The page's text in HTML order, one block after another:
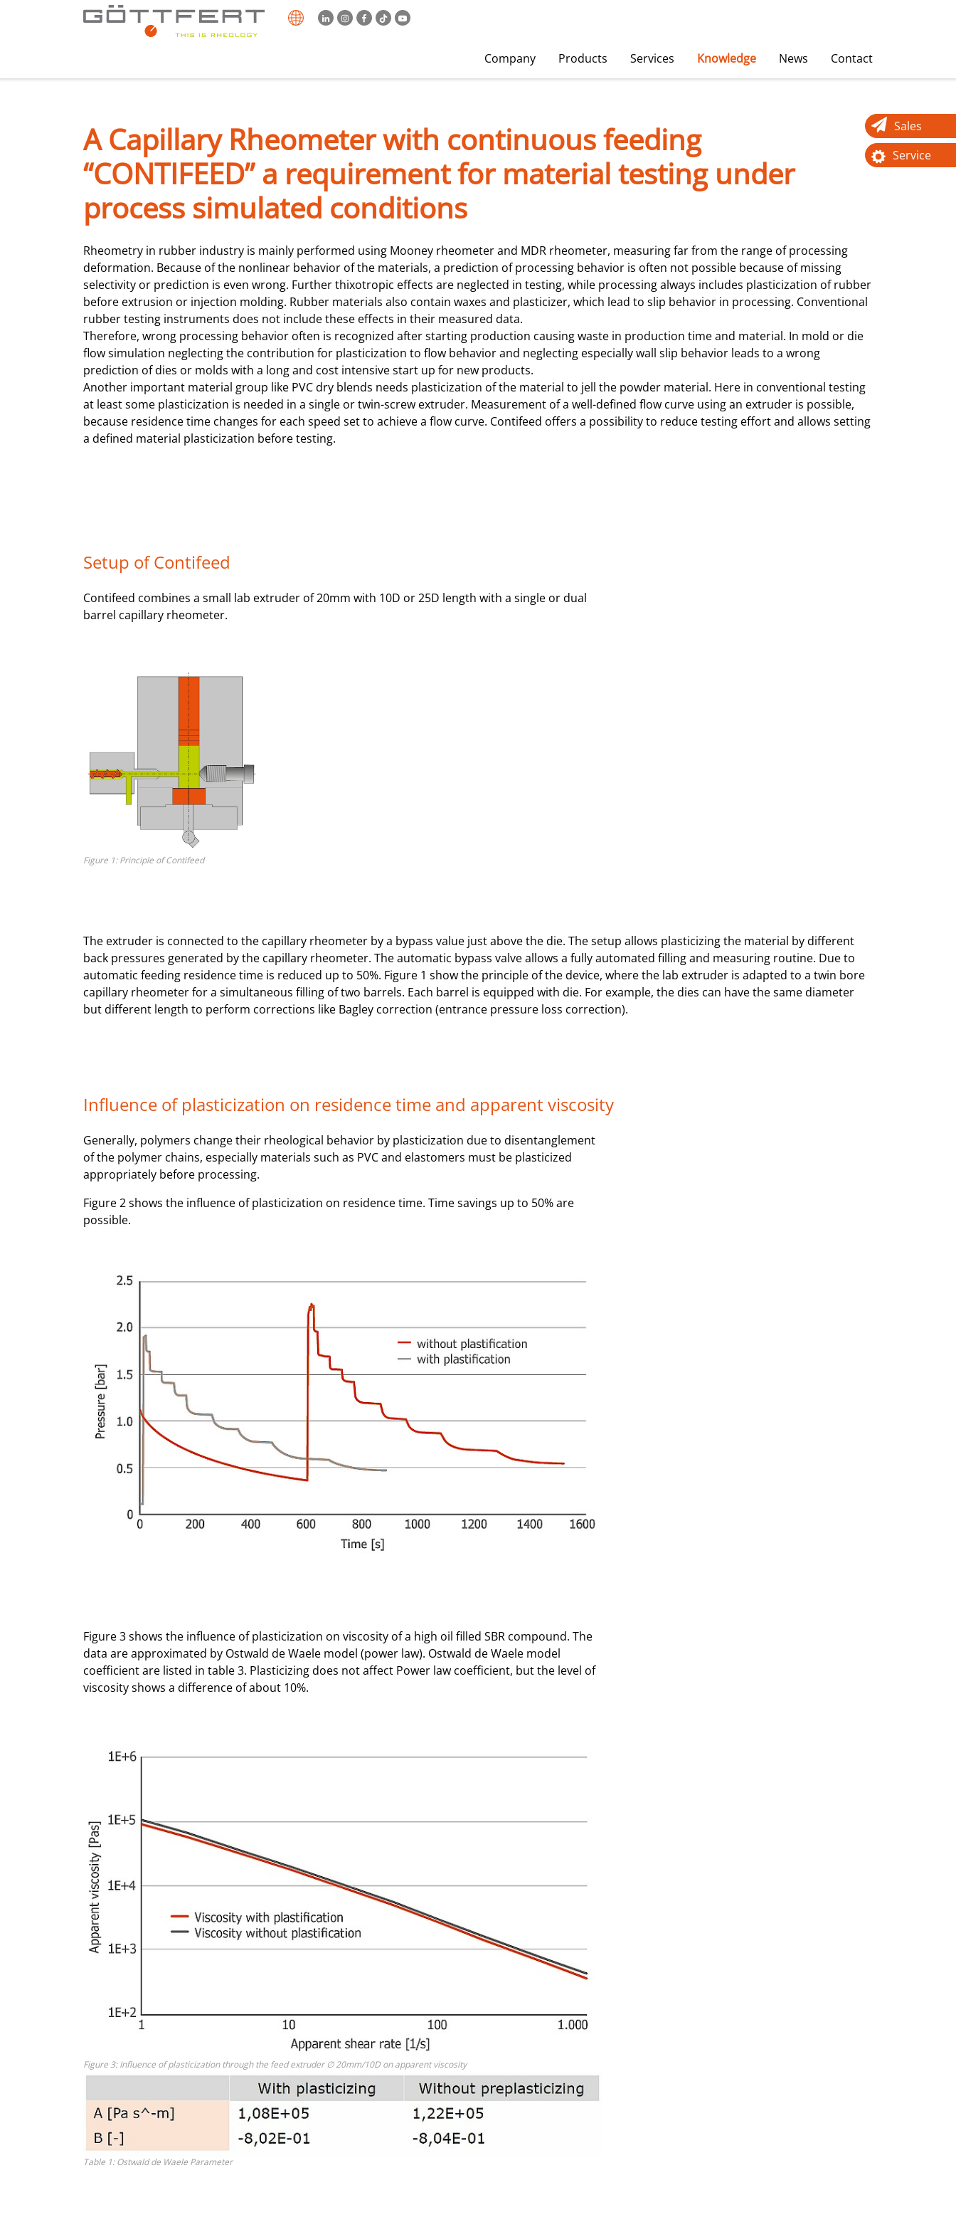
Company Products Services Knowledge News Contact
A Capillary Rheometer with continuous feeding
“CONTIFEED” a requirement for material testing under
process simulated conditions
Rheometry in rubber industry is mainly performed using Mooney rheometer and MDR rheometer, measuring far from the range of processing
deformation. Because of the nonlinear behavior of the materials, a prediction of processing behavior is often not possible because of missing
selectivity or prediction is even wrong. Further thixotropic effects are neglected in testing, while processing always includes plasticization of rubber
before extrusion or injection molding. Rubber materials also contain waxes and plasticizer, which lead to slip behavior in processing. Conventional
rubber testing instruments does not include these effects in their measured data.
Therefore, wrong processing behavior often is recognized after starting production causing waste in production time and material. In mold or die
flow simulation neglecting the contribution for plasticization to flow behavior and neglecting especially wall slip behavior leads to a wrong
prediction of dies or molds with a long and cost intensive start up for new products.
Another important material group like PVC dry blends needs plasticization of the material to jell the powder material. Here in conventional testing
at least some plasticization is needed in a single or twin-screw extruder. Measurement of a well-defined flow curve using an extruder is possible,
because residence time changes for each speed set to achieve a flow curve. Contifeed offers a possibility to reduce testing effort and allows setting
a defined material plasticization before testing.
Setup of Contifeed
Contifeed combines a small lab extruder of 20mm with 10D or 25D length with a single or dual
barrel capillary rheometer.
Figure 1: Principle of Contifeed
The extruder is connected to the capillary rheometer by a bypass value just above the die. The setup allows plasticizing the material by different
back pressures generated by the capillary rheometer. The automatic bypass valve allows a fully automated filling and measuring routine. Due to
automatic feeding residence time is reduced up to 50%. Figure 1 show the principle of the device, where the lab extruder is adapted to a twin bore
capillary rheometer for a simultaneous filling of two barrels. Each barrel is equipped with die. For example, the dies can have the same diameter
but different length to perform corrections like Bagley correction (entrance pressure loss correction).
Influence of plasticization on residence time and apparent viscosity
Generally, polymers change their rheological behavior by plasticization due to disentanglement
of the polymer chains, especially materials such as PVC and elastomers must be plasticized
appropriately before processing.
Figure 2 shows the influence of plasticization on residence time. Time savings up to 50% are
possible.
Figure 3 shows the influence of plasticization on viscosity of a high oil filled SBR compound. The
data are approximated by Ostwald de Waele model (power law). Ostwald de Waele model
coefficient are listed in table 3. Plasticizing does not affect Power law coefficient, but the level of
viscosity shows a difference of about 10%.
Figure 3: Influence of plasticization through the feed extruder ∅ 20mm/10D on apparent viscosity
Table 1: Ostwald de Waele Parameter
Sales
Service